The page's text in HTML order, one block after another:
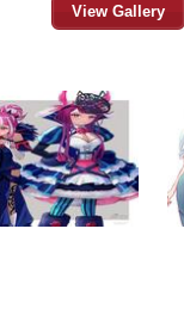
View Gallery